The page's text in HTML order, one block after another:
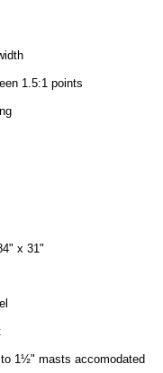
1.5:1 points
x 31"
1½" masts accomodated